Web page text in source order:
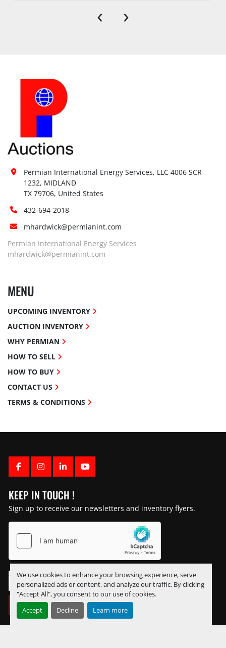
We use cookies to enhance your browsing experience, serve
personalized ads or content, and analyze our traffic. By clicking
"Accept All", you consent to our use of cookies.
Accept
Decline Learn more
‹ ›
FACEBOOK
INSTAGRAM
LINKEDINYOUTUBE
KEEP IN TOUCH !
Sign up to receive our newsletters and inventory flyers.
SUBSCRIBE
Permian International Energy Services, LLC 4006 SCR
1232, MIDLAND
TX 79706, United States
432-694-2018
mhardwick@permianint.com
Permian International Energy Services
mhardwick@permianint.com
MENU
UPCOMING INVENTORY
AUCTION INVENTORY
WHY PERMIAN
HOW TO SELL
HOW TO BUY
CONTACT US
TERMS & CONDITIONS